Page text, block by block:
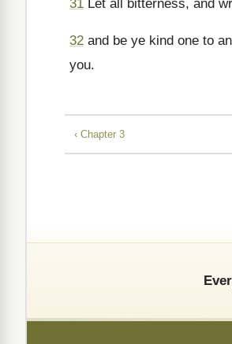
31 Let all bitterness, and
32 and be ye kind one to
you.
‹ Chapter 3